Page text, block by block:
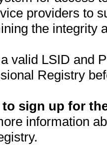
providers to
the integrity
valid LSID and
Registry
to sign up for
information